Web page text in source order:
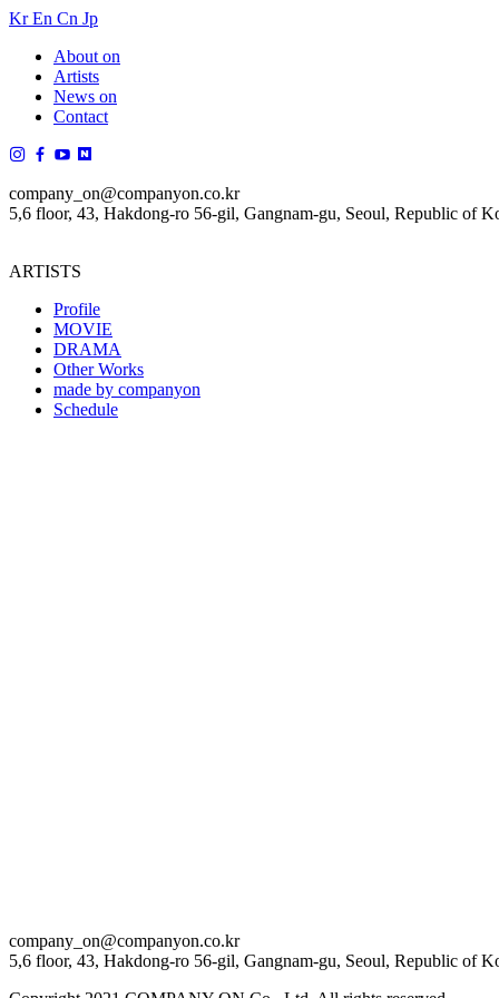
KrEn Cn Jp
About on
Artists
News on
Contact
company_on@companyon.co.kr
5,6 floor, 43, Hakdong-ro 56-gil, Gangnam-gu, Seoul, Republic of
ARTISTS
Profile
MOVIE
DRAMA
Other Works
made by companyon
Schedule
company_on@companyon.co.kr
5,6 floor, 43, Hakdong-ro 56-gil, Gangnam-gu, Seoul, Republic of